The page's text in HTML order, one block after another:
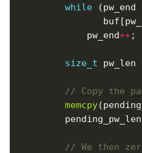
while (pw_end
			pw_end
++
size_t pw_len
memcpy